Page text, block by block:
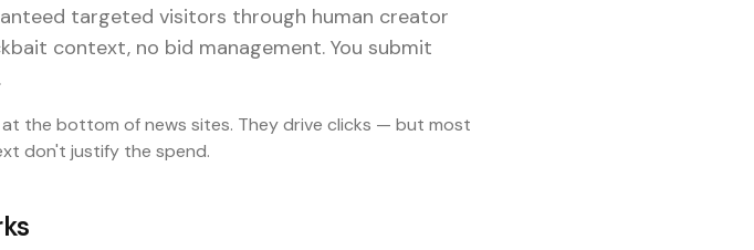
targeted visitors through human creator
context, no bid management. You submit
the bottom of news sites. They drive clicks — but most
don't justify the spend.